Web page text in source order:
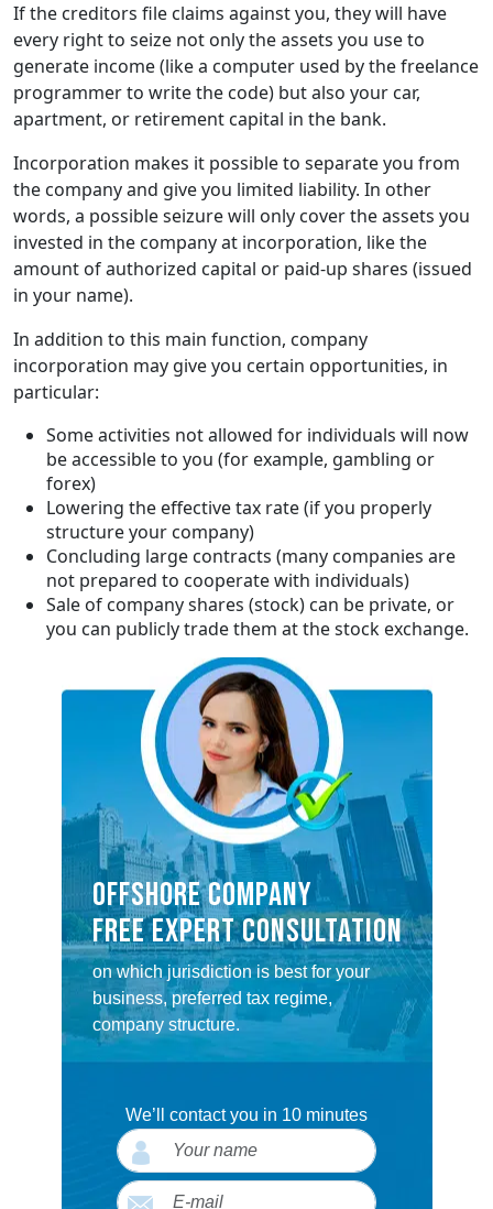
If the creditors file claims against you, they will have
every right to seize not only the assets you use to
generate income (like a computer used by the freelance
programmer to write the code) but also your car,
apartment, or retirement capital in the bank.
Incorporation makes it possible to separate you from
the company and give you limited liability. In other
words, a possible seizure will only cover the assets you
invested in the company at incorporation, like the
amount of authorized capital or paid-up shares (issued
in your name).
In addition to this main function, company
incorporation may give you certain opportunities, in
particular:
Some activities not allowed for individuals will now
be accessible to you (for example, gambling or
forex)
Lowering the effective tax rate (if you properly
structure your company)
Concluding large contracts (many companies are
not prepared to cooperate with individuals)
Sale of company shares (stock) can be private, or
you can publicly trade them at the stock exchange.
OFFSHORE COMPANY
FREE EXPERT CONSULTATION
on which jurisdiction is best for your
business, preferred tax regime,
company structure.
We’ll contact you in 10 minutes